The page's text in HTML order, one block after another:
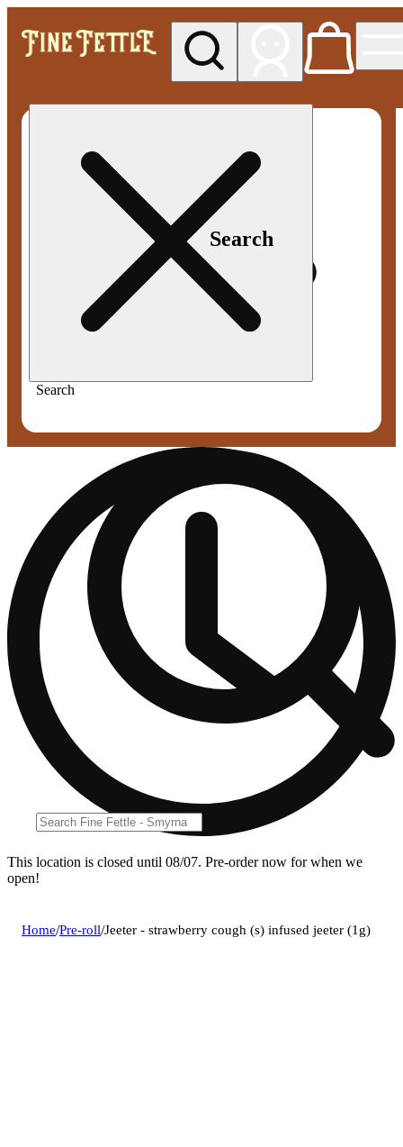
Search
Search
This location is closed until 08/07. Pre-order now for when we
open!
Home/Pre-roll/Jeeter - strawberry cough (s) infused jeeter (1g)